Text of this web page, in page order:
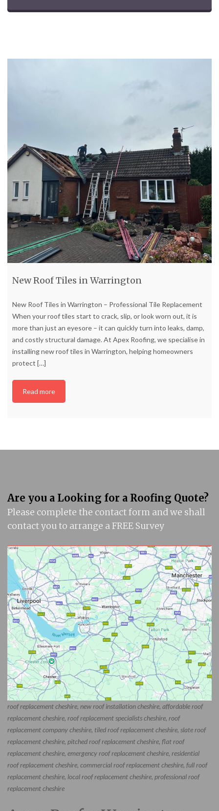
New Roof Tiles in Warrington
New Roof Tiles in Warrington – Professional Tile Replacement
When your roof tiles start to crack, slip, or look worn out, it is
more than just an eyesore – it can quickly turn into leaks, damp,
and costly structural damage. At Apex Roofing, we specialise in
installing new roof tiles in Warrington, helping homeowners
protect […]
Read more
Are you a Looking for a Roofing Quote?
Please complete the contact form and we shall
contact you to arrange a FREE Survey
roof replacement cheshire, new roof installation cheshire, affordable roof
replacement cheshire, roof replacement specialists cheshire, roof
replacement company cheshire, tiled roof replacement cheshire, slate roof
replacement cheshire, pitched roof replacement cheshire, flat roof
replacement cheshire, emergency roof replacement cheshire, residential
roof replacement cheshire, commercial roof replacement cheshire, full roof
replacement cheshire, local roof replacement cheshire, professional roof
replacement cheshire